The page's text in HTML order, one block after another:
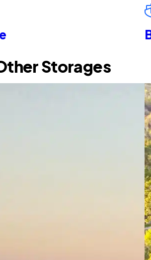
Storages